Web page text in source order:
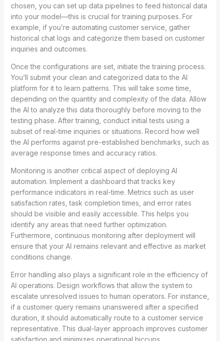
chosen, you can set up data pipelines to feed historical data
into your model—this is crucial for training purposes. For
example, if you’re automating customer service, gather
historical chat logs and categorize them based on customer
inquiries and outcomes.
Once the configurations are set, initiate the training process.
You’ll submit your clean and categorized data to the AI
platform for it to learn patterns. This will take some time,
depending on the quantity and complexity of the data. Allow
the AI to analyze this data thoroughly before moving to the
testing phase. After training, conduct initial tests using a
subset of real-time inquiries or situations. Record how well
the AI performs against pre-established benchmarks, such as
average response times and accuracy ratios.
Monitoring is another critical aspect of deploying AI
automation. Implement a dashboard that tracks key
performance indicators in real-time. Metrics such as user
satisfaction rates, task completion times, and error rates
should be visible and easily accessible. This helps you
identify any areas that need further optimization.
Furthermore, continuous monitoring after deployment will
ensure that your AI remains relevant and effective as market
conditions change.
Error handling also plays a significant role in the efficiency of
AI operations. Design workflows that allow the system to
escalate unresolved issues to human operators. For instance,
if a customer query remains unanswered after a specified
duration, it should automatically route to a customer service
representative. This dual-layer approach improves customer